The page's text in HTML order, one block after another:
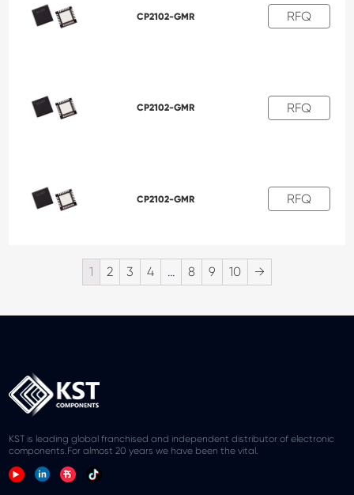
CP2102-GMR RFQ
CP2102-GMR RFQ
CP2102-GMR RFQ
1 2 3 4 … 8 9 10 →
KST is leading global franchised and independent distributor of electronic
components.For almost 20 years we have been the vital.